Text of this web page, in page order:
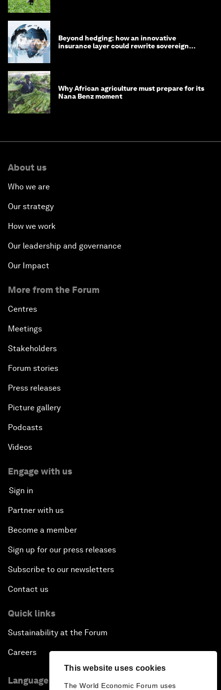
This website uses cookies
The World Economic Forum uses
Beyond hedging: how an innovative
insurance layer could rewrite sovereign
Why African agriculture must prepare for its
Nana Benz moment
About us
Who we are
Our strategy
How we work
Our leadership and governance
Our Impact
More from the Forum
Centres
Meetings
Stakeholders
Forum stories
Press releases
Picture gallery
Podcasts
Videos
Engage with us
Sign in
Partner with us
Become a member
Sign up for our press releases
Subscribe to our newsletters
Contact us
Quick links
Sustainability at the Forum
Careers
Language editions